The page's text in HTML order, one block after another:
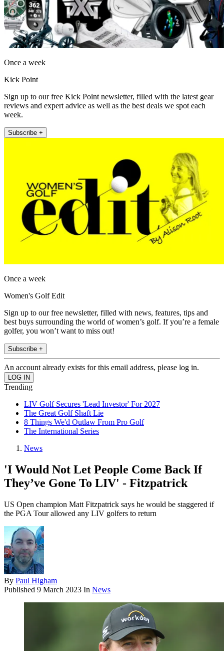
Once a week
Kick Point
Sign up to our free Kick Point newsletter, filled with the latest gear
reviews and expert advice as well as the best deals we spot each
week.
Subscribe +
Once a week
Women's Golf Edit
Sign up to our free newsletter, filled with news, features, tips and
best buys surrounding the world of women’s golf. If you’re a female
golfer, you won’t want to miss out!
Subscribe +
An account already exists for this email address, please log in.
Trending
LIV Golf Secures 'Lead Investor' For 2027
The Great Golf Shaft Lie
8 Things We'd Outlaw From Pro Golf
The International Series
News
'I Would Not Let People Come Back If
They’ve Gone To LIV' - Fitzpatrick
US Open champion Matt Fitzpatrick says he would be staggered if
the PGA Tour allowed any LIV golfers to return
By Paul Higham
Published 9 March 2023 In News